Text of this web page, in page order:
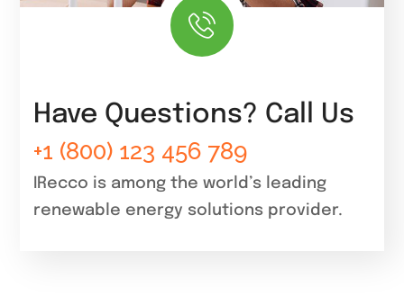
Have Questions? Call Us
+1 (800) 123 456 789
IRecco is among the world’s leading
renewable energy solutions provider.